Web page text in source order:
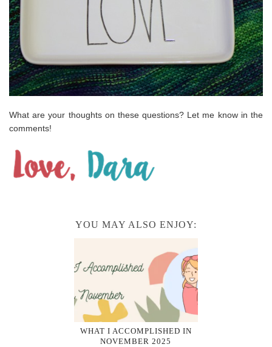
What are your thoughts on these questions? Let me know in the
comments!
YOU MAY ALSO ENJOY:
WHAT I ACCOMPLISHED IN
NOVEMBER 2025